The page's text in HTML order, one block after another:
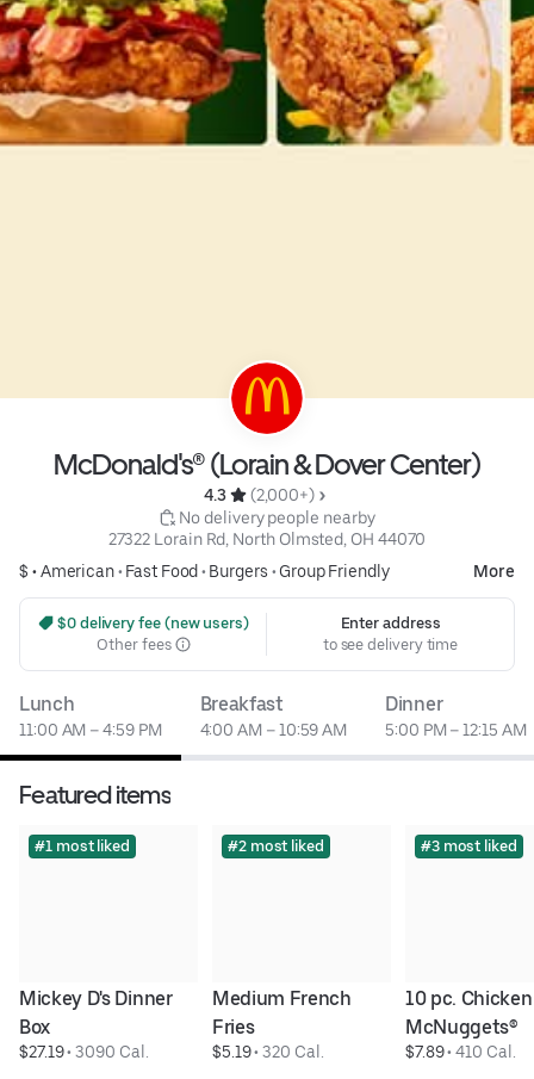
McDonald's® (Lorain & Dover Center)
4.3
(2,000+)
No delivery people nearby
27322 Lorain Rd, North Olmsted, OH 44070
$ •American• Fast Food • Burgers • Group Friendly More
$0 delivery fee (new users)
Other fees
Enter address
to see delivery time
Lunch
11:00 AM – 4:59 PM
Breakfast
4:00 AM – 10:59 AM
Dinner
5:00 PM – 12:15 AM
Featured items
#1 most liked
Mickey D's Dinner
Box
$27.19 • 3090 Cal.
#2 most liked
Medium French
Fries
$5.19 • 320 Cal.
#3 most liked
10 pc. Chicken
McNuggets®
$7.89 • 410 Cal.